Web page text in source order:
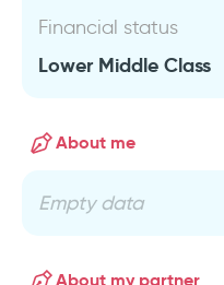
Financial status
Lower Middle Class
About me
Empty data
About my partner